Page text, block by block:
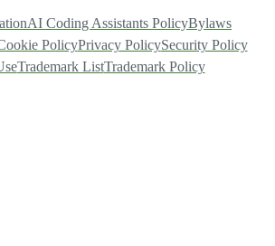
AI Coding Assistants PolicyBylaws
PolicyPrivacy PolicySecurity Policy
Trademark ListTrademark Policy